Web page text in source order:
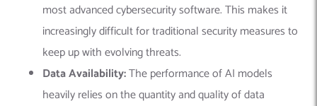
most advanced cybersecurity software. This makes it
increasingly difficult for traditional security measures to
keep up with evolving threats.
Data Availability:The performance of AI models
heavily relies on the quantity and quality of data